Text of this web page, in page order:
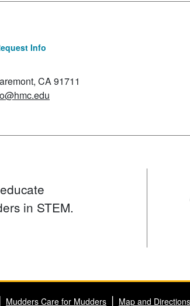
Info
CA 91711
in STEM.
Mudders Care for Mudders Map and Directions